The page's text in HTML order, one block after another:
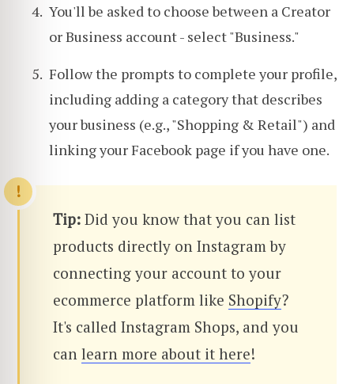
You'll be asked to choose between a Creator
or Business account - select "Business."
Follow the prompts to complete your profile,
including adding a category that describes
your business (e.g., "Shopping & Retail") and
linking your Facebook page if you have one.
Tip: Did you know that you can list
products directly on Instagram by
connecting your account to your
ecommerce platform like Shopify?
It's called Instagram Shops, and you
can learn more about it here!